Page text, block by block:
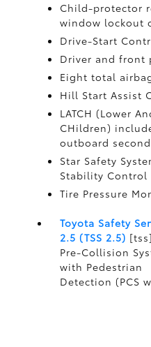
Child-protector
window lockout
Drive-Start
Driver and front
Eight total
Hill Start Assist
LATCH (Lower
CHildren)
outboard
Star Safety
Stability Control
Tire Pressure
Toyota Safety
2.5 (TSS 2.5) [tss]
Pre-Collision
with Pedestrian
Detection (PCS